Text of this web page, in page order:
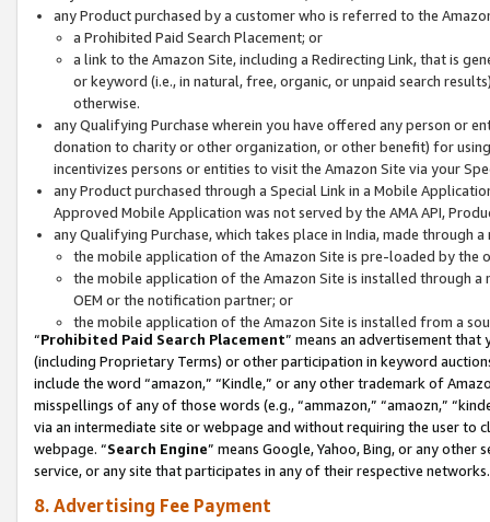
any Product purchased by a customer who is referred to the
a Prohibited Paid Search Placement; or
a link to the Amazon Site, including a Redirecting Link, that is
or keyword (i.e., in natural, free, organic, or unpaid search
otherwise.
any Qualifying Purchase wherein you have offered any person or
donation to charity or other organization, or other benefit) for
incentivizes persons or entities to visit the Amazon Site via your
any Product purchased through a Special Link in a Mobile
Approved Mobile Application was not served by the AMA API,
any Qualifying Purchase, which takes place in India, made through
the mobile application of the Amazon Site is pre-loaded by the
the mobile application of the Amazon Site is installed through
OEM or the notification partner; or
the mobile application of the Amazon Site is installed from a
“Prohibited Paid Search Placement” means an advertisement
(including Proprietary Terms) or other participation in keyword
include the word “amazon,” “Kindle,” or any other trademark of
misspellings of any of those words (e.g., “ammazon,” “amaozn,”
via an intermediate site or webpage and without requiring the user
webpage. “Search Engine” means Google, Yahoo, Bing, or any
service, or any site that participates in any of their respective networks.
8. Advertising Fee Payment